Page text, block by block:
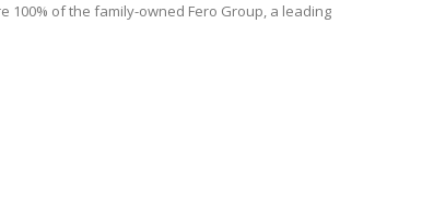
100% of the family-owned Fero Group, a leading